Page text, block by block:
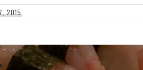
2015
Previous